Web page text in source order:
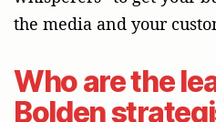
the media and your
Who are the
Bolden